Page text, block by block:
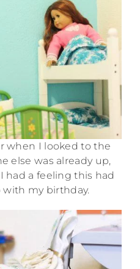
when I looked to the
else was already up,
had a feeling this had
my birthday.